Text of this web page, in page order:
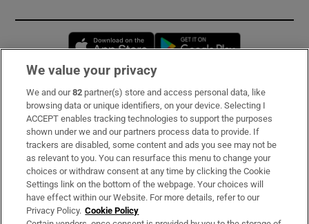
Opens in new window
Subscribe
Support
About Us
Irish Times Products & Services
We value your privacy
We and our82 partner(s) store and access personal data, like
browsing data or unique identifiers, on your device. Selecting I
ACCEPT enables tracking technologies to support the purposes
shown under we and our partners process data to provide. If
trackers are disabled, some content and ads you see may not be
as relevant to you. You can resurface this menu to change your
choices or withdraw consent at any time by clicking the Cookie
Settings link on the bottom of the webpage. Your choices will
have effect within our Website. For more details, refer to our
Privacy Policy. Cookie Policy